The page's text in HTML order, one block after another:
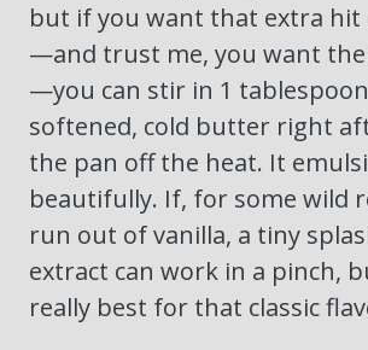
but if you want that extra hit
—and trust me, you want the
—you can stir in 1
softened, cold butter right
the pan off the heat. It
beautifully. If, for some wild
run out of vanilla, a tiny
extract can work in a pinch,
really best for that classic